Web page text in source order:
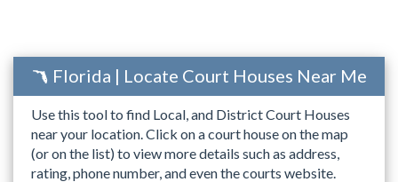
Florida | Locate Court Houses Near Me
Use this tool to find Local, and District Court Houses
near your location. Click on a court house on the map
(or on the list) to view more details such as address,
rating, phone number, and even the courts website.